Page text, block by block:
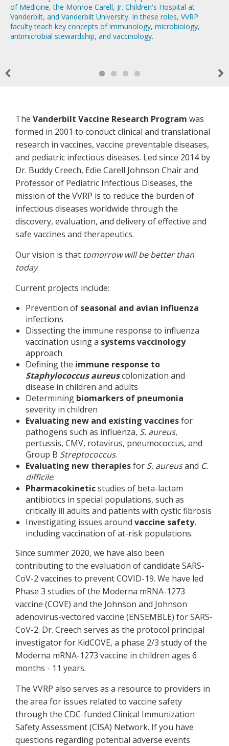
of Medicine, the Monroe Carell, Jr. Children's Hospital at
Vanderbilt, and Vanderbilt University. In these roles, VVRP
faculty teach key concepts of immunology, microbiology,
antimicrobial stewardship, and vaccinology.
AFM study!
The Vanderbilt Vaccine Research Program was
formed in 2001 to conduct clinical and translational
research in vaccines, vaccine preventable diseases,
and pediatric infectious diseases. Led since 2014 by
Dr. Buddy Creech, Edie Carell Johnson Chair and
Professor of Pediatric Infectious Diseases, the
mission of the VVRP is to reduce the burden of
infectious diseases worldwide through the
discovery, evaluation, and delivery of effective and
safe vaccines and therapeutics.
Our vision is that tomorrow will be better than
today.
Current projects include:
Prevention of seasonal and avian influenza
infections
Dissecting the immune response to influenza
vaccination using a systems vaccinology
approach
Defining the immune response to
Staphylococcus aureuscolonization and
disease in children and adults
Determining biomarkers of pneumonia
severity in children
Evaluating new and existing vaccinesfor
pathogens such as influenza, S. aureus,
pertussis, CMV, rotavirus, pneumococcus, and
Group B Streptococcus.
Evaluating new therapiesfor S. aureusand C.
difficile.
Pharmacokineticstudies of beta-lactam
antibiotics in special populations, such as
critically ill adults and patients with cystic fibrosis
Investigating issues around vaccine safety,
including vaccination of at-risk populations.
Since summer 2020, we have also been
contributing to the evaluation of candidate SARS-
CoV-2 vaccines to prevent COVID-19. We have led
Phase 3 studies of the Moderna mRNA-1273
vaccine (COVE) and the Johnson and Johnson
adenovirus-vectored vaccine (ENSEMBLE) for SARS-
CoV-2. Dr. Creech serves as the protocol principal
investigator for KidCOVE, a phase 2/3 study of the
Moderna mRNA-1273 vaccine in children ages 6
months - 11 years.
The VVRP also serves as a resource to providers in
the area for issues related to vaccine safety
through the CDC-funded Clinical Immunization
Safety Assessment (CISA) Network. If you have
questions regarding potential adverse events